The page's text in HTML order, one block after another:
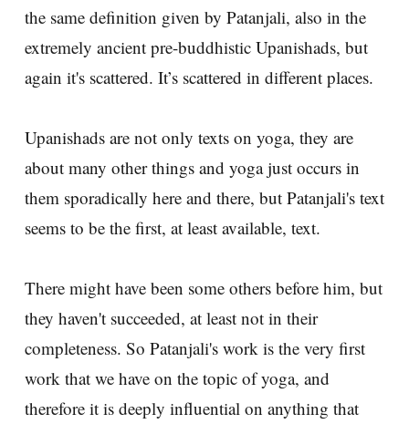
the same definition given by Patanjali, also in the
extremely ancient pre-buddhistic Upanishads, but
again it's scattered. It’s scattered in different places.
Upanishads are not only texts on yoga, they are
about many other things and yoga just occurs in
them sporadically here and there, but Patanjali's text
seems to be the first, at least available, text.
There might have been some others before him, but
they haven't succeeded, at least not in their
completeness. So Patanjali's work is the very first
work that we have on the topic of yoga, and
therefore it is deeply influential on anything that